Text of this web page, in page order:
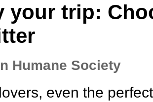
your trip:
Humane Society
even the perfect